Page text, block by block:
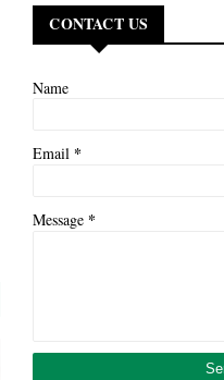
CONTACT US
Name
Email *
Message *